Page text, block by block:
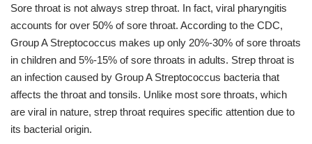
Sore throat is not always strep throat. In fact, viral pharyngitis
accounts for over 50% of sore throat. According to the CDC,
Group A Streptococcus makes up only 20%-30% of sore throats
in children and 5%-15% of sore throats in adults. Strep throat is
an infection caused by Group A Streptococcus bacteria that
affects the throat and tonsils. Unlike most sore throats, which
are viral in nature, strep throat requires specific attention due to
its bacterial origin.